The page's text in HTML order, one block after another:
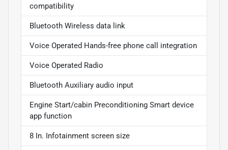
compatibility
Bluetooth Wireless data link
Voice Operated Hands-free phone call integration
Voice Operated Radio
Bluetooth Auxiliary audio input
Engine Start/cabin Preconditioning Smart device
app function
8 In. Infotainment screen size